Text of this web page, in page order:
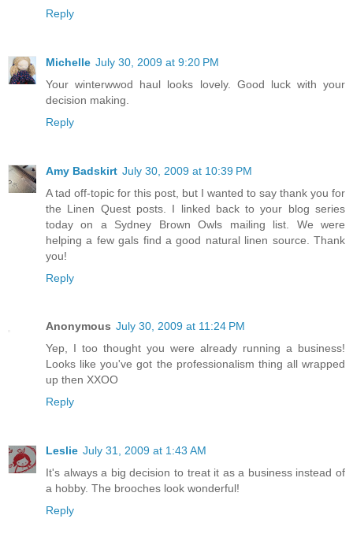
Reply
Michelle July 30, 2009 at 9:20 PM
Your winterwwod haul looks lovely. Good luck with your
decision making.
Reply
Amy Badskirt July 30, 2009 at 10:39 PM
A tad off-topic for this post, but I wanted to say thank you for
the Linen Quest posts. I linked back to your blog series
today on a Sydney Brown Owls mailing list. We were
helping a few gals find a good natural linen source. Thank
you!
Reply
Anonymous July 30, 2009 at 11:24 PM
Yep, I too thought you were already running a business!
Looks like you've got the professionalism thing all wrapped
up then XXOO
Reply
Leslie July 31, 2009 at 1:43 AM
It's always a big decision to treat it as a business instead of
a hobby. The brooches look wonderful!
Reply